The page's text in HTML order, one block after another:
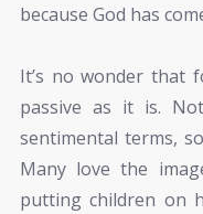
because God has
It’s no wonder that
passive as it is.
sentimental terms,
Many love the
putting children on